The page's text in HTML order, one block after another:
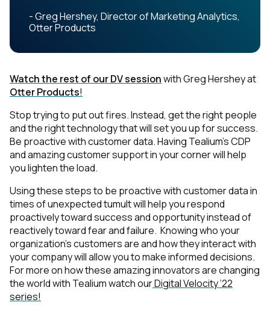
- Greg Hershey, Director of Marketing Analytics,
Otter Products
Watch the rest of our DV sessionwith Greg Hershey at
Otter Products!
Stop trying to put out fires. Instead, get the right people
and the right technology that will set you up for success.
Be proactive with customer data. Having Tealium’s CDP
and amazing customer support in your corner will help
you lighten the load.
Using these steps to be proactive with customer data in
times of unexpected tumult will help you respond
proactively toward success and opportunity instead of
reactively toward fear and failure. Knowing who your
organization’s customers are and how they interact with
your company will allow you to make informed decisions.
For more on how these amazing innovators are changing
the world with Tealium watch ourDigital Velocity ‘22
series!